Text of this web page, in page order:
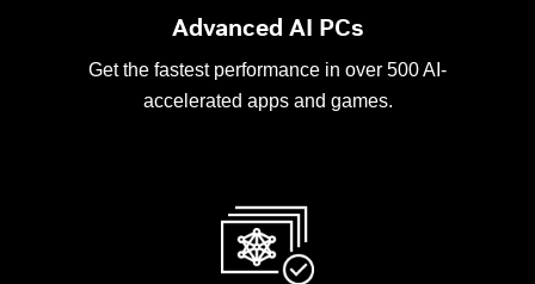
Advanced AI PCs
Get the fastest performance in over 500 AI-
accelerated apps and games.